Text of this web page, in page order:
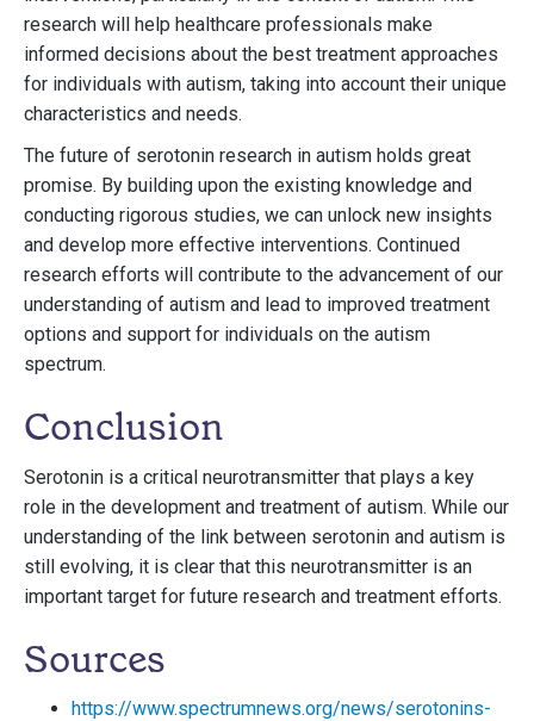
research will help healthcare professionals make
informed decisions about the best treatment approaches
for individuals with autism, taking into account their unique
characteristics and needs.
The future of serotonin research in autism holds great
promise. By building upon the existing knowledge and
conducting rigorous studies, we can unlock new insights
and develop more effective interventions. Continued
research efforts will contribute to the advancement of our
understanding of autism and lead to improved treatment
options and support for individuals on the autism
spectrum.
Conclusion
Serotonin is a critical neurotransmitter that plays a key
role in the development and treatment of autism. While our
understanding of the link between serotonin and autism is
still evolving, it is clear that this neurotransmitter is an
important target for future research and treatment efforts.
Sources
https://www.spectrumnews.org/news/serotonins-